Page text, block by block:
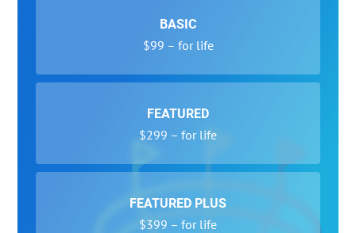
BASIC
$99 – for life
FEATURED
$299 – for life
FEATURED PLUS
$399 – for life